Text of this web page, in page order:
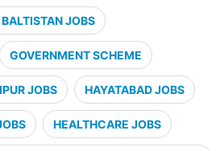
JOBS
GOVERNMENT SCHEME
JOBS HAYATABAD JOBS
HEALTHCARE JOBS